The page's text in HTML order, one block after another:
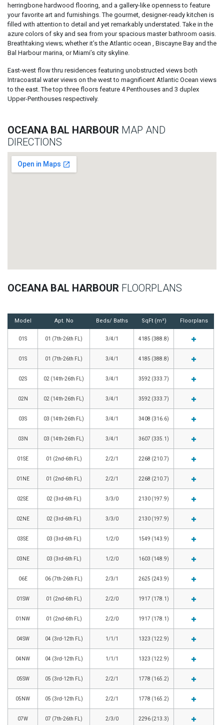
herringbone hardwood flooring, and a gallery-like openness to feature
your favorite art and furnishings. The gourmet, designer-ready kitchen is
filled with attention to detail and yet remarkably understated. Take in the
azure colors of sky and sea from your spacious master bathroom oasis.
Breathtaking views; whether it’s the Atlantic ocean , Biscayne Bay and the
Bal Harbour marina, or Miami’s city skyline.
East-west flow thru residences featuring unobstructed views both
Intracoastal water views on the west to magnificent Atlantic Ocean views
to the east. The top three floors feature 4 Penthouses and 3 duplex
Upper-Penthouses respectively.
OCEANA BAL HARBOUR MAP AND
DIRECTIONS
OCEANA BAL HARBOUR FLOORPLANS
Model Apt. No Beds/ Baths SqFt (m²) Floorplans
01S 01 (7th-26th FL) 3/4/1 4185 (388.8)
01S 01 (7th-26th FL) 3/4/1 4185 (388.8)
02S 02 (14th-26th FL) 3/4/1 3592 (333.7)
02N 02 (14th-26th FL) 3/4/1 3592 (333.7)
03S 03 (14th-26th FL) 3/4/1 3408 (316.6)
03N 03 (14th-26th FL) 3/4/1 3607 (335.1)
01SE 01 (2nd-6th FL) 2/2/1 2268 (210.7)
01NE 01 (2nd-6th FL) 2/2/1 2268 (210.7)
02SE 02 (3rd-6th FL) 3/3/0 2130 (197.9)
02NE 02 (3rd-6th FL) 3/3/0 2130 (197.9)
03SE 03 (3rd-6th FL) 1/2/0 1549 (143.9)
03NE 03 (3rd-6th FL) 1/2/0 1603 (148.9)
06E 06 (7th-26th FL) 2/3/1 2625 (243.9)
01SW 01 (2nd-6th FL) 2/2/0 1917 (178.1)
01NW 01 (2nd-6th FL) 2/2/0 1917 (178.1)
04SW 04 (3rd-12th FL) 1/1/1 1323 (122.9)
04NW 04 (3rd-12th FL) 1/1/1 1323 (122.9)
05SW 05 (3rd-12th FL) 2/2/1 1778 (165.2)
05NW 05 (3rd-12th FL) 2/2/1 1778 (165.2)
07W 07 (7th-26th FL) 2/3/0 2296 (213.3)